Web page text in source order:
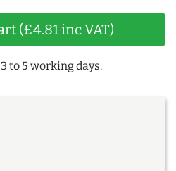
(£4.81 inc VAT)
to 5 working days.